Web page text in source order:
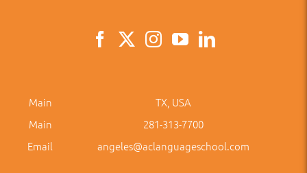
Main
TX, USA
Main
281-313-7700
Email
angeles@aclanguageschool.com